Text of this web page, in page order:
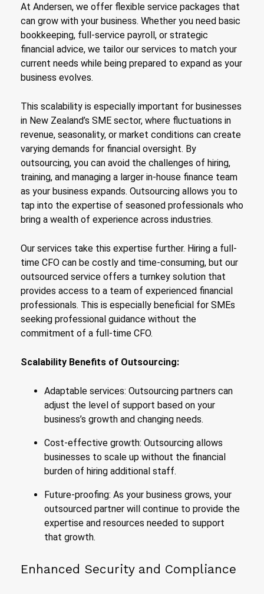
At Andersen, we offer flexible service packages that
can grow with your business. Whether you need basic
bookkeeping, full-service payroll, or strategic
financial advice, we tailor our services to match your
current needs while being prepared to expand as your
business evolves.
This scalability is especially important for businesses
in New Zealand’s SME sector, where fluctuations in
revenue, seasonality, or market conditions can create
varying demands for financial oversight. By
outsourcing, you can avoid the challenges of hiring,
training, and managing a larger in-house finance team
as your business expands. Outsourcing allows you to
tap into the expertise of seasoned professionals who
bring a wealth of experience across industries.
Our services take this expertise further. Hiring a full-
time CFO can be costly and time-consuming, but our
outsourced service offers a turnkey solution that
provides access to a team of experienced financial
professionals. This is especially beneficial for SMEs
seeking professional guidance without the
commitment of a full-time CFO.
Scalability Benefits of Outsourcing:
Adaptable services: Outsourcing partners can
adjust the level of support based on your
business’s growth and changing needs.
Cost-effective growth: Outsourcing allows
businesses to scale up without the financial
burden of hiring additional staff.
Future-proofing: As your business grows, your
outsourced partner will continue to provide the
expertise and resources needed to support
that growth.
Enhanced Security and Compliance